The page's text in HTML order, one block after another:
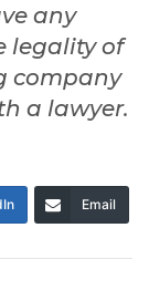
any
legality of
company
a lawyer.
Email